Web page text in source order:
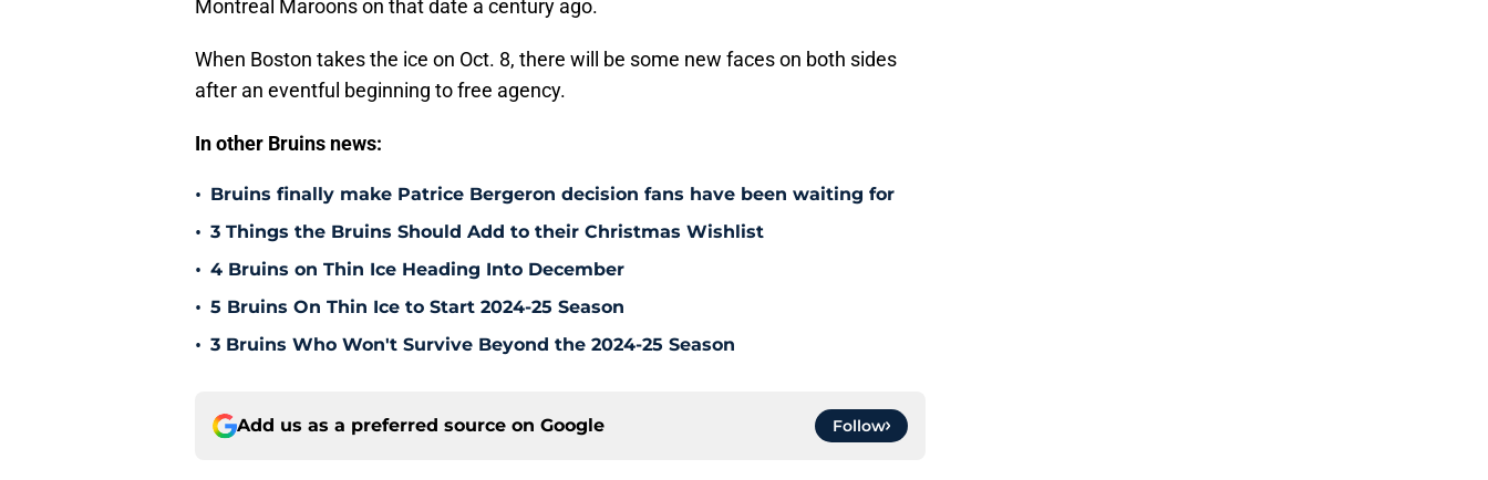
Montreal Maroons on that date a century ago.
When Boston takes the ice on Oct. 8, there will be some new faces on both sides
after an eventful beginning to free agency.
In other Bruins news:
• Bruins finally make Patrice Bergeron decision fans have been waiting for
• 3 Things the Bruins Should Add to their Christmas Wishlist
• 4 Bruins on Thin Ice Heading Into December
• 5 Bruins On Thin Ice to Start 2024-25 Season
• 3 Bruins Who Won't Survive Beyond the 2024-25 Season
Add us as a preferred source on Google Follow